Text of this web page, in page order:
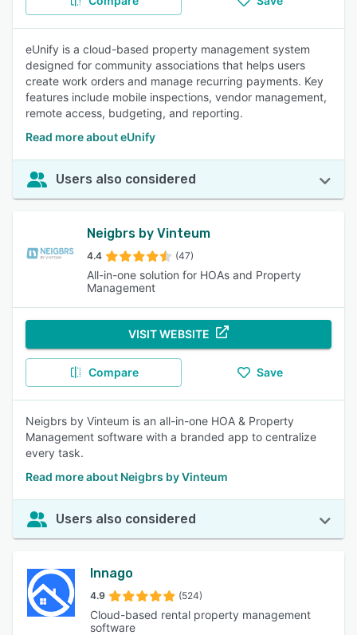
eUnify is a cloud-based property management system
designed for community associations that helps users
create work orders and manage recurring payments. Key
features include mobile inspections, vendor management,
remote access, budgeting, and reporting.
Read more about eUnify
Users also considered
Neigbrs by Vinteum
4.4 (47)
All-in-one solution for HOAs and Property
Management
VISIT WEBSITE
Compare Save
Neigbrs by Vinteum is an all-in-one HOA & Property
Management software with a branded app to centralize
every task.
Read more about Neigbrs by Vinteum
Users also considered
Innago
4.9 (524)
Cloud-based rental property management
software